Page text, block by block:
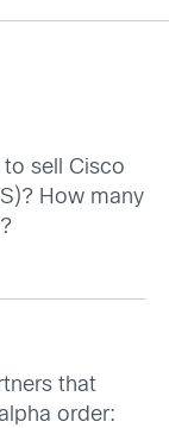
sell Cisco
How many
that
order: